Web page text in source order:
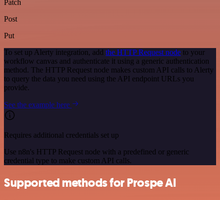
Patch
Post
Put
To set up Alerty integration, add the HTTP Request node to your
workflow canvas and authenticate it using a generic authentication
method. The HTTP Request node makes custom API calls to Alerty
to query the data you need using the API endpoint URLs you
provide.
See the example here
Requires additional credentials set up
Use n8n's HTTP Request node with a predefined or generic
credential type to make custom API calls.
Supported methods for Prospe AI